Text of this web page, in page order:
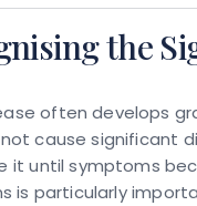
the
often develops
cause significant
it until symptoms
is particularly